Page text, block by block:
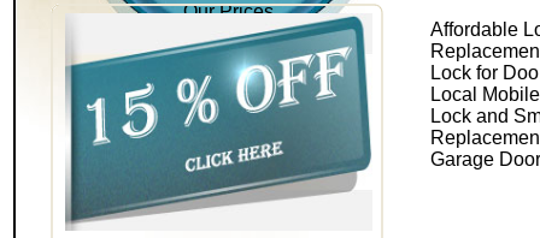
Our Prices
Affordable
Lock for
Local
Lock and
Garage